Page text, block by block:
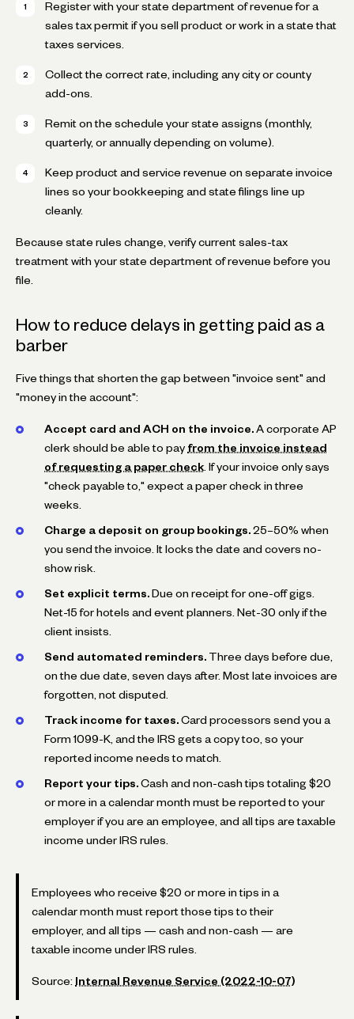
Register with your state department of revenue for a
sales tax permit if you sell product or work in a state that
taxes services.
Collect the correct rate, including any city or county
add-ons.
Remit on the schedule your state assigns (monthly,
quarterly, or annually depending on volume).
Keep product and service revenue on separate invoice
lines so your bookkeeping and state filings line up
cleanly.
Because state rules change, verify current sales-tax
treatment with your state department of revenue before you
file.
How to reduce delays in getting paid as a
barber
Five things that shorten the gap between "invoice sent" and
"money in the account":
Accept card and ACH on the invoice. A corporate AP
clerk should be able to pay from the invoice instead
of requesting a paper check . If your invoice only says
"check payable to," expect a paper check in three
weeks.
Charge a deposit on group bookings. 25–50% when
you send the invoice. It locks the date and covers no-
show risk.
Set explicit terms. Due on receipt for one-off gigs.
Net-15 for hotels and event planners. Net-30 only if the
client insists.
Send automated reminders. Three days before due,
on the due date, seven days after. Most late invoices are
forgotten, not disputed.
Track income for taxes. Card processors send you a
Form 1099-K, and the IRS gets a copy too, so your
reported income needs to match.
Report your tips. Cash and non-cash tips totaling $20
or more in a calendar month must be reported to your
employer if you are an employee, and all tips are taxable
income under IRS rules.
Employees who receive $20 or more in tips in a
calendar month must report those tips to their
employer, and all tips — cash and non-cash — are
taxable income under IRS rules.
Source: Internal Revenue Service (2022-10-07)